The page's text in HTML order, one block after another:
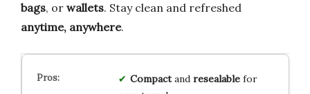
bags, or wallets. Stay clean and refreshed
anytime, anywhere.
Compactand resealablefor